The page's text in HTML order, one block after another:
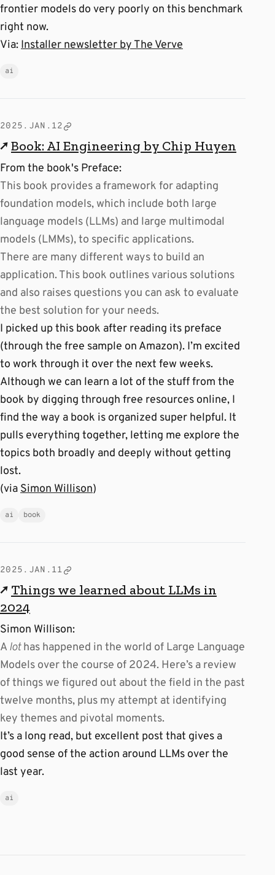
frontier models do very poorly on this benchmark
right now.
Via:Installer newsletter by The Verve
ai
2025.JAN.12
↗Book: AI Engineering by Chip Huyen
From the book's Preface:
This book provides a framework for adapting
foundation models, which include both large
language models (LLMs) and large multimodal
models (LMMs), to specific applications.
There are many different ways to build an
application. This book outlines various solutions
and also raises questions you can ask to evaluate
the best solution for your needs.
I picked up this book after reading its preface
(through the free sample on Amazon). I’m excited
to work through it over the next few weeks.
Although we can learn a lot of the stuff from the
book by digging through free resources online, I
find the way a book is organized super helpful. It
pulls everything together, letting me explore the
topics both broadly and deeply without getting
lost.
(viaSimon Willison)
ai book
2025.JAN.11
↗ Things we learned about LLMs in
2024
Simon Willison:
A lothas happened in the world of Large Language
Models over the course of 2024. Here’s a review
of things we figured out about the field in the past
twelve months, plus my attempt at identifying
key themes and pivotal moments.
It’s a long read, but excellent post that gives a
good sense of the action around LLMs over the
last year.
ai